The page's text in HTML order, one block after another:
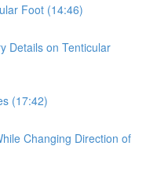
Foot (14:46)
Details on Tenticular
(17:42)
Changing Direction of